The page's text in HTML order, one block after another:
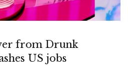
from Drunk
US jobs